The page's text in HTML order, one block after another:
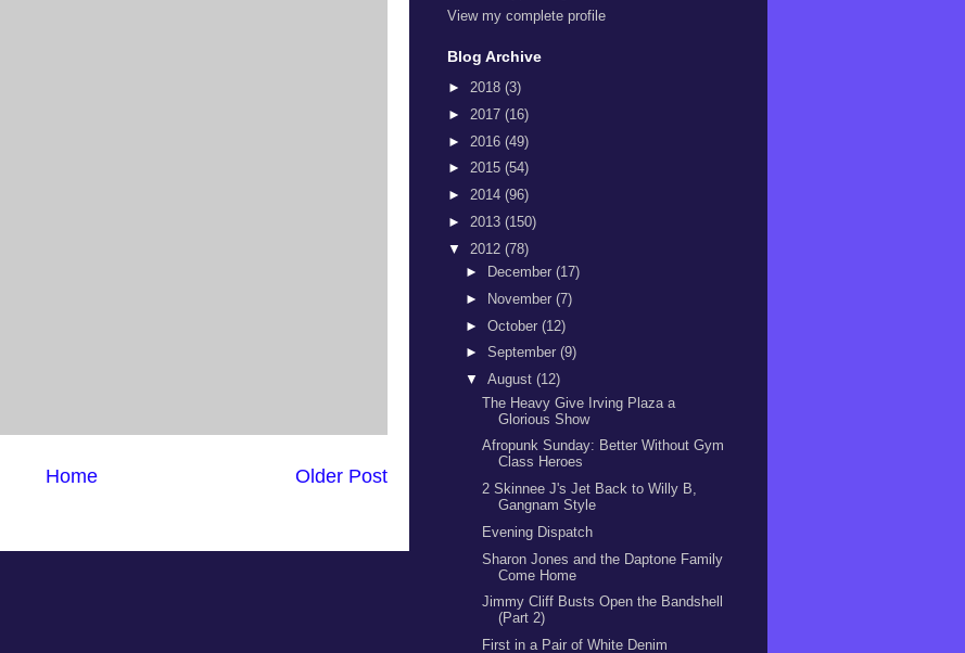
Older Post
Home
View my complete profile
Blog Archive
► 2018 (3)
► 2017 (16)
► 2016 (49)
► 2015 (54)
► 2014 (96)
► 2013 (150)
▼ 2012 (78)
►
December (17)
►
November (7)
► October (12)
► September (9)
▼ August (12)
The Heavy Give Irving Plaza a
Glorious Show
Afropunk Sunday: Better Without Gym
Class Heroes
2 Skinnee J's Jet Back to Willy B,
Gangnam Style
Evening Dispatch
Sharon Jones and the Daptone Family
Come Home
Jimmy Cliff Busts Open the Bandshell
(Part 2)
First in a Pair of White Denim